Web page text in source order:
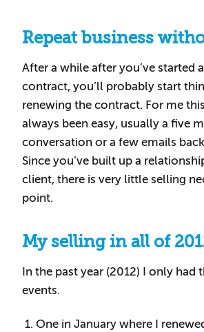
Repeat business
After a while after you’ve started
contract, you’ll probably start
renewing the contract. For me
always been easy, usually a five
conversation or a few emails
Since you’ve built up a
client, there is very little selling
point.
My selling in all of
In the past year (2012) I only had
events.
One in January where I